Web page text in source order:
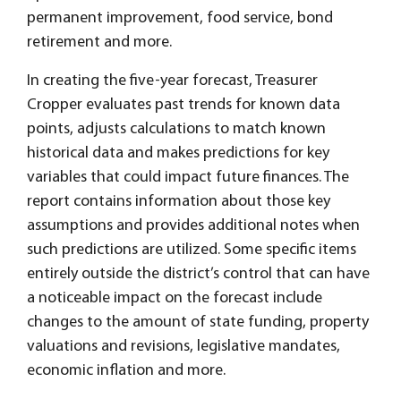
permanent improvement, food service, bond
retirement and more.
In creating the five-year forecast, Treasurer
Cropper evaluates past trends for known data
points, adjusts calculations to match known
historical data and makes predictions for key
variables that could impact future finances. The
report contains information about those key
assumptions and provides additional notes when
such predictions are utilized. Some specific items
entirely outside the district’s control that can have
a noticeable impact on the forecast include
changes to the amount of state funding, property
valuations and revisions, legislative mandates,
economic inflation and more.